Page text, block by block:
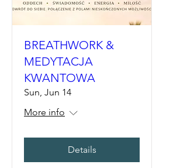
BREATHWORK &
MEDYTACJA
KWANTOWA
Sun, Jun 14
More info
Details